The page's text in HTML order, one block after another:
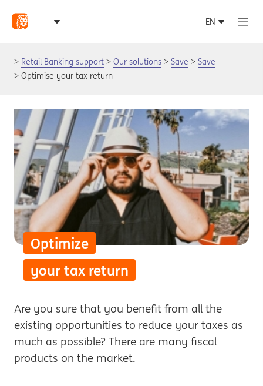
Retail Banking support Our solutions Save
Save
Optimise your tax return
Optimize
your tax return
Are you sure that you benefit from all the
existing opportunities to reduce your taxes as
much as possible? There are many fiscal
products on the market.